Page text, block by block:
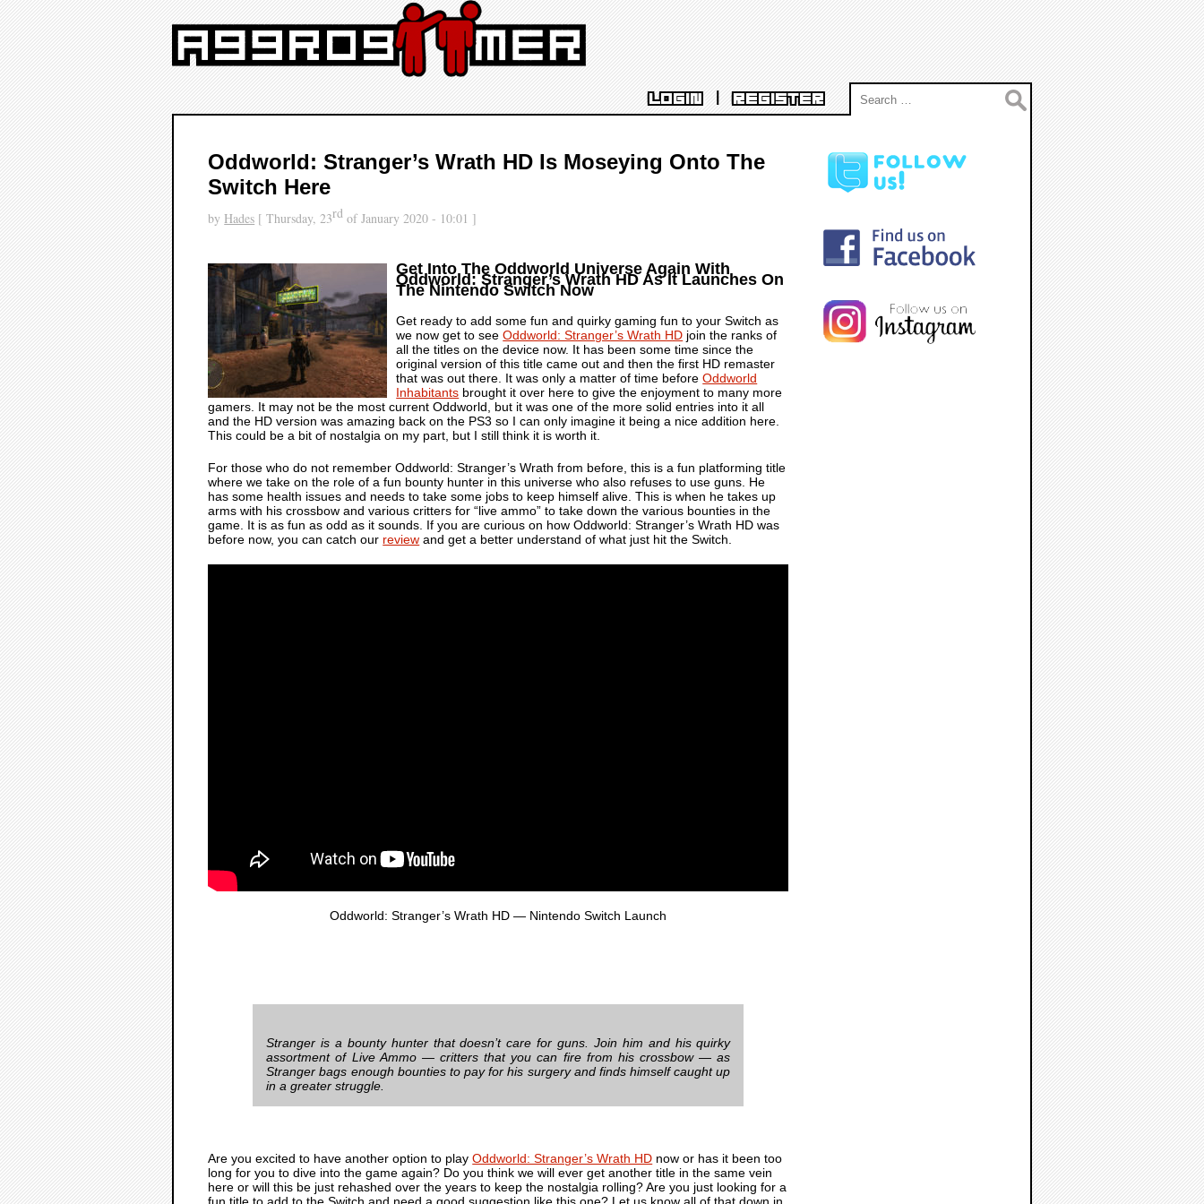
REGISTER
LOGIN
Search
for:
Oddworld: Stranger’s Wrath HD Is Moseying Onto The
Switch Here
by Hades [ Thursday, 23rd of January 2020 - 10:01 ]
Get Into The Oddworld Universe Again With
Oddworld: Stranger’s Wrath HD As It Launches On
The Nintendo Switch Now
Get ready to add some fun and quirky gaming fun to your Switch as
we now get to seeOddworld: Stranger’s Wrath HD join the ranks of
all the titles on the device now. It has been some time since the
original version of this title came out and then the first HD remaster
that was out there. It was only a matter of time beforeOddworld
Inhabitants brought it over here to give the enjoyment to many more
gamers. It may not be the most currentOddworld , but it was one of the more solid entries into it all
and the HD version was amazing back on the PS3 so I can only imagine it being a nice addition here.
This could be a bit of nostalgia on my part, but I still think it is worth it.
For those who do not rememberOddworld: Stranger’s Wrath from before, this is a fun platforming title
where we take on the role of a fun bounty hunter in this universe who also refuses to use guns. He
has some health issues and needs to take some jobs to keep himself alive. This is when he takes up
arms with his crossbow and various critters for “live ammo” to take down the various bounties in the
game. It is as fun as odd as it sounds. If you are curious on howOddworld: Stranger’s Wrath HD was
before now, you can catch our review and get a better understand of what just hit the Switch.
Oddworld: Stranger’s Wrath HD — Nintendo Switch Launch
Stranger is a bounty hunter that doesn’t care for guns. Join him and his quirky
assortment of Live Ammo — critters that you can fire from his crossbow — as
Stranger bags enough bounties to pay for his surgery and finds himself caught up
in a greater struggle.
Are you excited to have another option to playOddworld: Stranger’s Wrath HD now or has it been too
long for you to dive into the game again? Do you think we will ever get another title in the same vein
here or will this be just rehashed over the years to keep the nostalgia rolling? Are you just looking for a